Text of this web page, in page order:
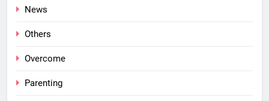
News
Others
Overcome
Parenting